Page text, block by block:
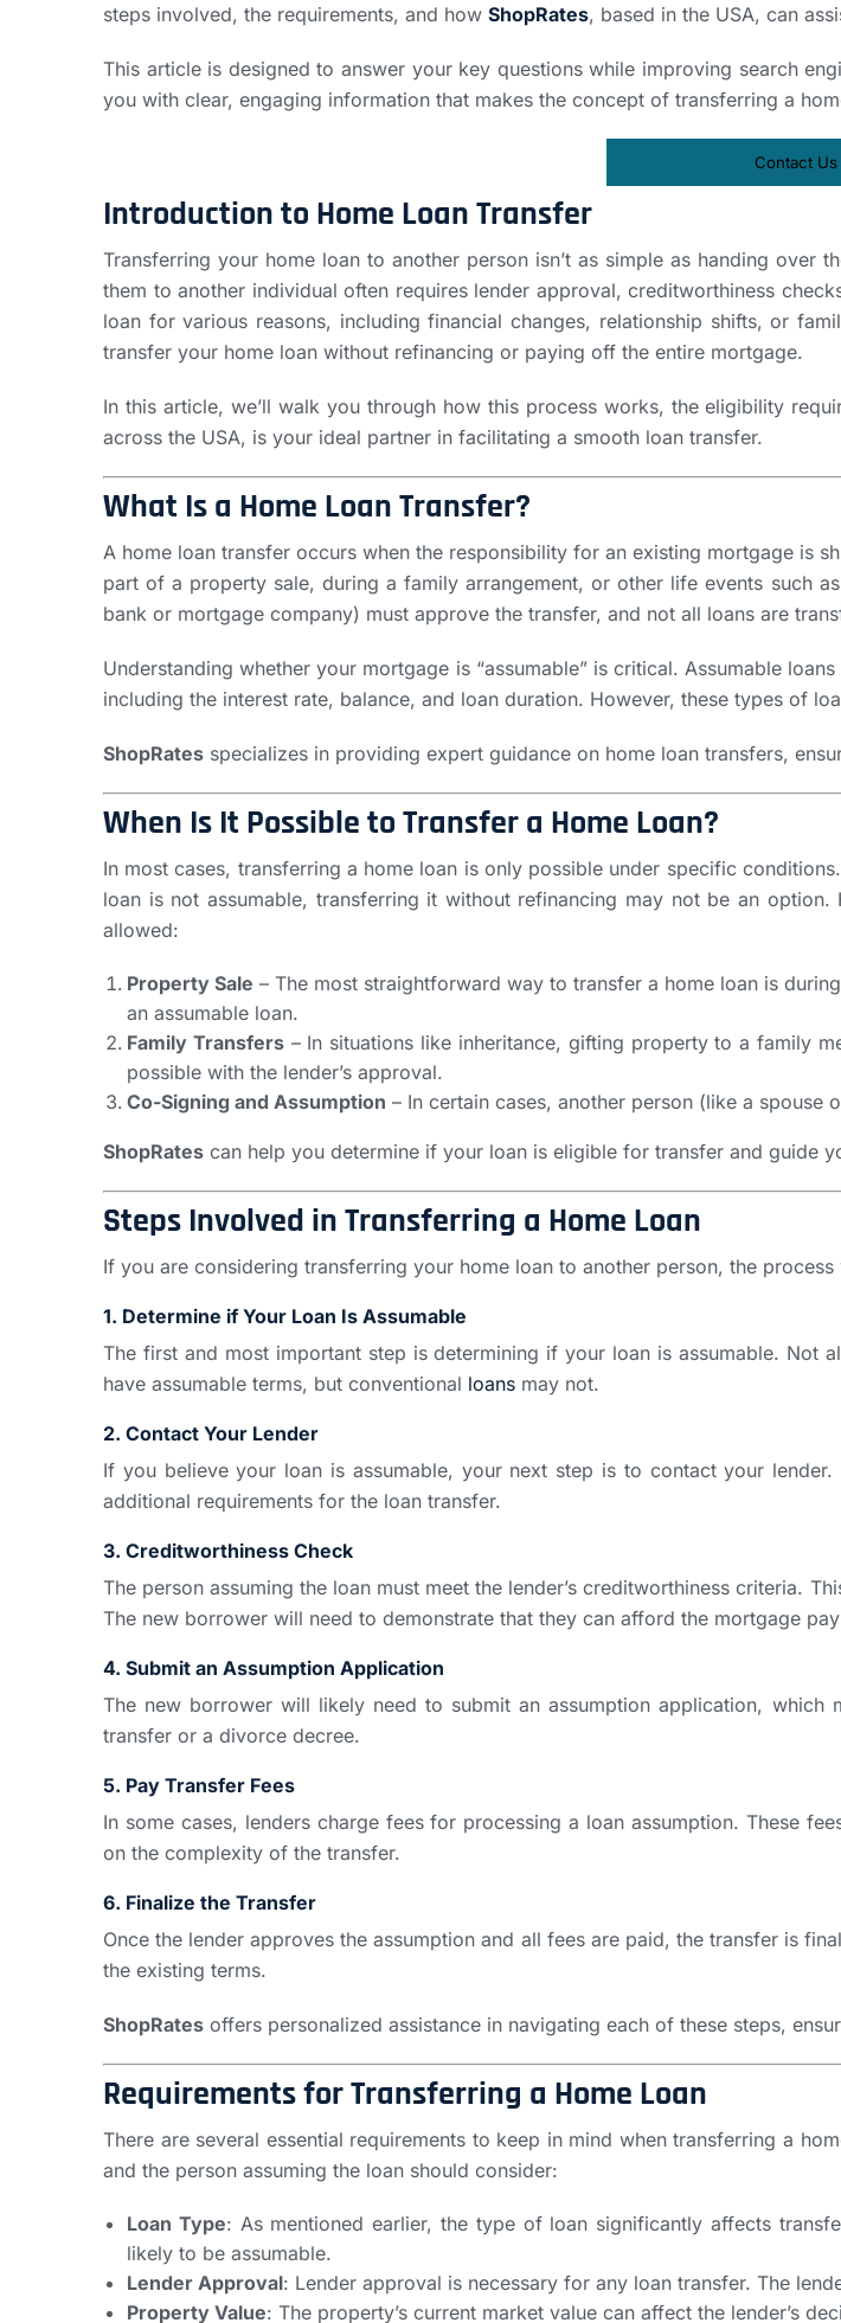
steps involved, the requirements, and how ShopRates, based in the USA, can
This article is designed to answer your key questions while improving search
you with clear, engaging information that makes the concept of transferring a
Contact Us
Introduction to Home Loan Transfer
Transferring your home loan to another person isn’t as simple as handing over
them to another individual often requires lender approval, creditworthiness
loan for various reasons, including financial changes, relationship shifts, or
transfer your home loan without refinancing or paying off the entire mortgage.
In this article, we’ll walk you through how this process works, the eligibility
across the USA, is your ideal partner in facilitating a smooth loan transfer.
What Is a Home Loan Transfer?
A home loan transfer occurs when the responsibility for an existing mortgage is
part of a property sale, during a family arrangement, or other life events such
bank or mortgage company) must approve the transfer, and not all loans are
Understanding whether your mortgage is “assumable” is critical. Assumable
including the interest rate, balance, and loan duration. However, these types of
ShopRates specializes in providing expert guidance on home loan transfers,
When Is It Possible to Transfer a Home Loan?
In most cases, transferring a home loan is only possible under specific
loan is not assumable, transferring it without refinancing may not be an
allowed:
Property Sale – The most straightforward way to transfer a home loan is
an assumable loan.
Family Transfers– In situations like inheritance, gifting property to a family
possible with the lender’s approval.
Co-Signing and Assumption – In certain cases, another person (like a
ShopRates can help you determine if your loan is eligible for transfer and guide
Steps Involved in Transferring a Home Loan
If you are considering transferring your home loan to another person, the
1. Determine if Your Loan Is Assumable
The first and most important step is determining if your loan is assumable. Not
have assumable terms, but conventional loans may not.
2. Contact Your Lender
If you believe your loan is assumable, your next step is to contact your
additional requirements for the loan transfer.
3. Creditworthiness Check
The person assuming the loan must meet the lender’s creditworthiness criteria.
The new borrower will need to demonstrate that they can afford the mortgage
4. Submit an Assumption Application
The new borrower will likely need to submit an assumption application,
transfer or a divorce decree.
5. Pay Transfer Fees
In some cases, lenders charge fees for processing a loan assumption. These
on the complexity of the transfer.
6. Finalize the Transfer
Once the lender approves the assumption and all fees are paid, the transfer is
the existing terms.
ShopRates offers personalized assistance in navigating each of these steps,
Requirements for Transferring a Home Loan
There are several essential requirements to keep in mind when transferring a
and the person assuming the loan should consider:
Loan Type: As mentioned earlier, the type of loan significantly affects
likely to be assumable.
Lender Approval: Lender approval is necessary for any loan transfer. The
Property Value: The property’s current market value can affect the lender’s